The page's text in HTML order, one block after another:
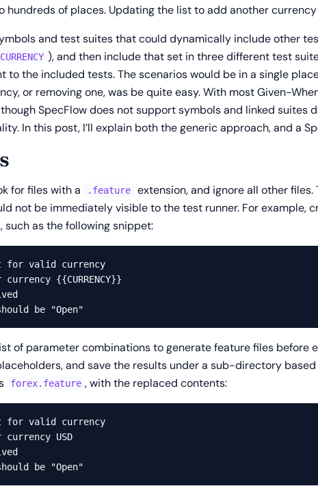
hundreds of places. Updating the list to add another
and test suites that could dynamically include other
), and then include that set in three different test
to the included tests. The scenarios would be in a single
or removing one, was be quite easy. With most Given-
SpecFlow does not support symbols and linked suites
In this post, I’ll explain both the generic approach, and a
for files with a .feature
extension, and ignore all other
not be immediately visible to the test runner. For example,
as the following snippet:
for valid currency
currency {{CURRENCY}}
of parameter combinations to generate feature files before
and save the results under a sub-directory
forex.feature , with the replaced contents:
for valid currency
currency USD